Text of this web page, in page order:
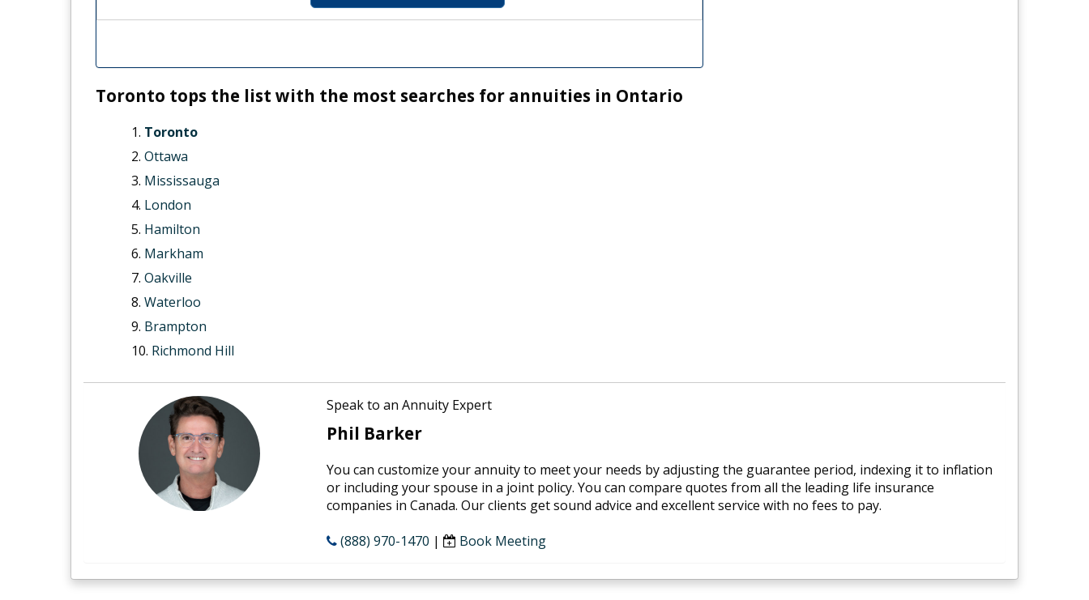
Toronto tops the list with the most searches for annuities in Ontario
Toronto
Ottawa
Mississauga
London
Hamilton
Markham
Oakville
Waterloo
Brampton
Richmond Hill
Speak to an Annuity Expert
Phil Barker
You can customize your annuity to meet your needs by adjusting the guarantee period, indexing it to inflation
or including your spouse in a joint policy. You can compare quotes from all the leading life insurance
companies in Canada. Our clients get sound advice and excellent service with no fees to pay.
(888) 970-1470 | Book Meeting